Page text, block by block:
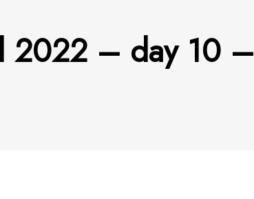
2022 – day 10 –